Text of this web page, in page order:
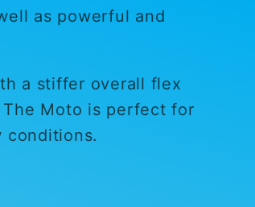
as powerful and
a stiffer overall flex
Moto is perfect for
conditions.